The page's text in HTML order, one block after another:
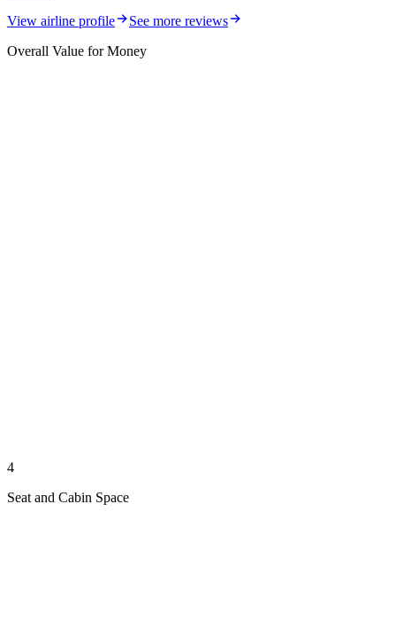
View airline profile
See more reviews
Overall Value for Money
4
Seat and Cabin Space